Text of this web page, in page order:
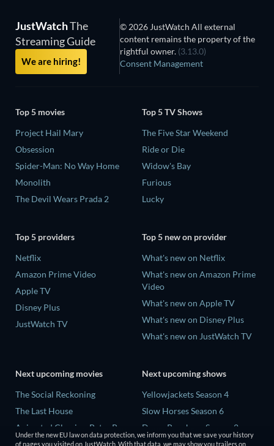
JustWatchThe
Streaming Guide
We are hiring!
© 2026 JustWatch All external
content remains the property of the
rightful owner. (3.13.0)
Consent Management
Top 5 movies
Project Hail Mary
Obsession
Spider-Man: No Way Home
Monolith
The Devil Wears Prada 2
Top 5 TV Shows
The Five Star Weekend
Ride or Die
Widow's Bay
Furious
Lucky
Top 5 providers
Netflix
Amazon Prime Video
Apple TV
Disney Plus
JustWatch TV
Top 5 new on provider
What's new on Netflix
What's new on Amazon Prime
Video
What's new on Apple TV
What's new on Disney Plus
What's new on JustWatch TV
Next upcoming movies
The Social Reckoning
The Last House
Animated Classics: Peter Pan
Next upcoming shows
Yellowjackets Season 4
Slow Horses Season 6
Dune: Prophecy Season 2
Under the new EU law on data protection, we inform you that we save your history
of pages you visited on JustWatch. With that data, we may show you trailers on